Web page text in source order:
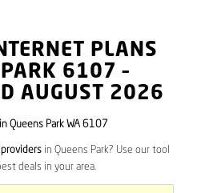
PLANS
6107 –
AUGUST 2026
Queens Park WA 6107
in Queens Park? Use our tool
deals in your area.